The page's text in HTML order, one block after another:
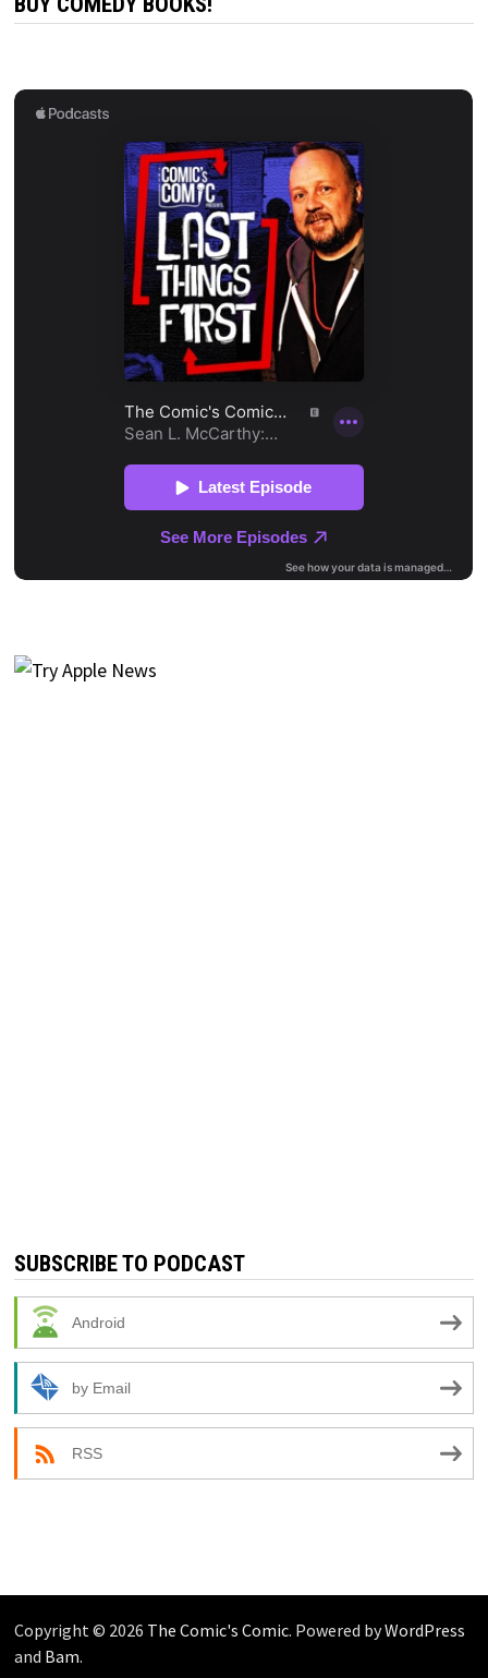
SUBSCRIBE TO PODCAST
Android
by Email
RSS
Copyright © 2026 The Comic's Comic. Powered byWordPress
and Bam.